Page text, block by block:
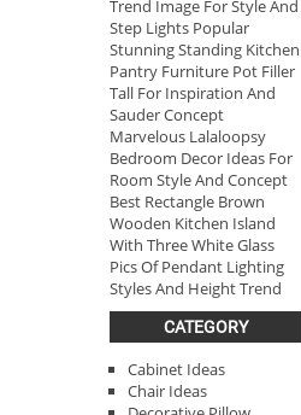
Trend Image For Style And
Step Lights Popular
Stunning Standing Kitchen
Pantry Furniture Pot Filler
Tall For Inspiration And
Sauder Concept
Marvelous Lalaloopsy
Bedroom Decor Ideas For
Room Style And Concept
Best Rectangle Brown
Wooden Kitchen Island
With Three White Glass
Pics Of Pendant Lighting
Styles And Height Trend
CATEGORY
Cabinet Ideas
Chair Ideas